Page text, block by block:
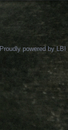
Proudly powered by LBI